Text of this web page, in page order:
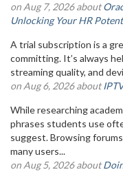
on Aug 7, 2026 about
Unlocking Your HR
A trial subscription is a
committing. It’s always
streaming quality, and
on Aug 6, 2026 about
While researching
phrases students use
suggest. Browsing
many users...
on Aug 5, 2026 about